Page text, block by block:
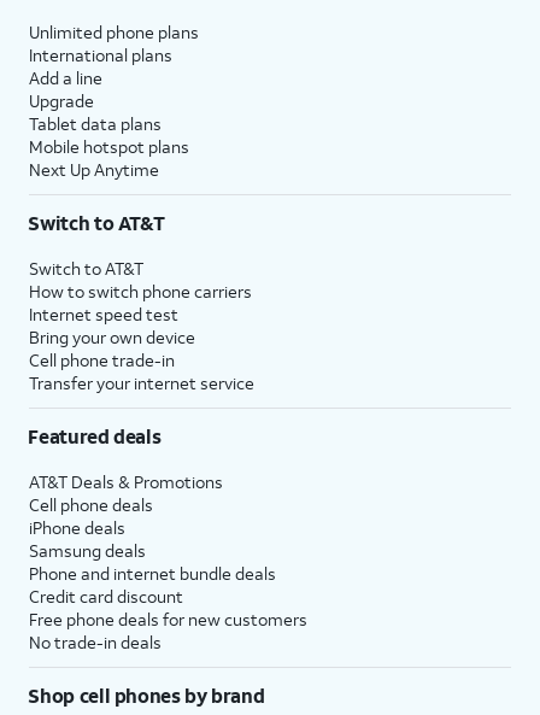
Unlimited phone plans
International plans
Add a line
Upgrade
Tablet data plans
Mobile hotspot plans
Next Up Anytime
Switch to AT&T
Switch to AT&T
How to switch phone carriers
Internet speed test
Bring your own device
Cell phone trade-in
Transfer your internet service
Featured deals
AT&T Deals & Promotions
Cell phone deals
iPhone deals
Samsung deals
Phone and internet bundle deals
Credit card discount
Free phone deals for new customers
No trade-in deals
Shop cell phones by brand